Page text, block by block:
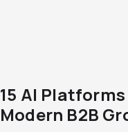
15 AI
Modern B2B